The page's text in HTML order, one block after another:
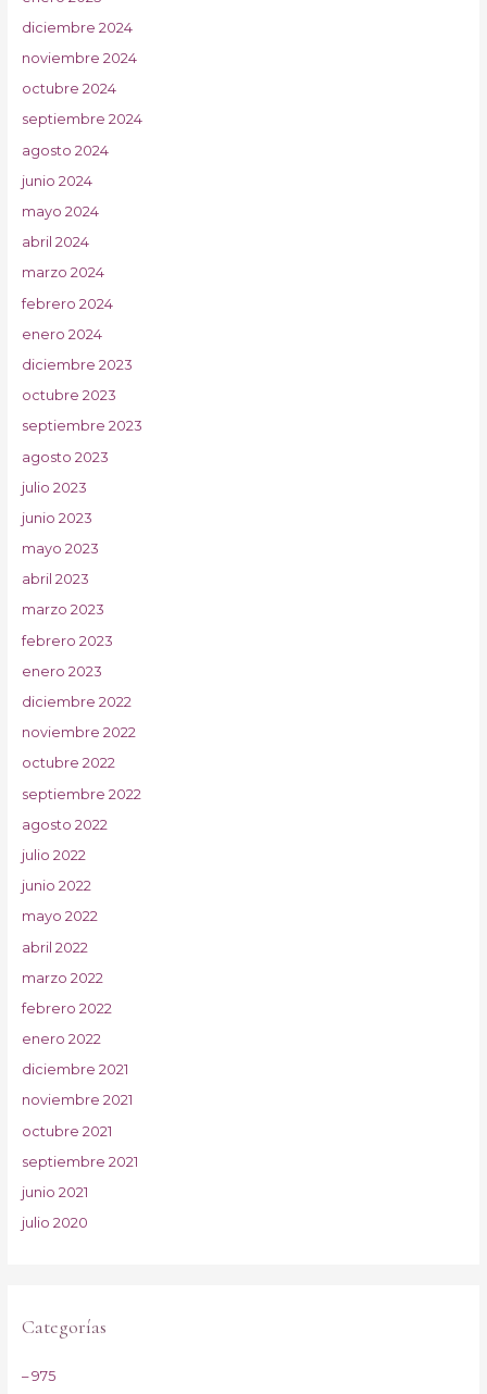
diciembre 2024
noviembre 2024
octubre 2024
septiembre 2024
agosto 2024
junio 2024
mayo 2024
abril 2024
marzo 2024
febrero 2024
enero 2024
diciembre 2023
octubre 2023
septiembre 2023
agosto 2023
julio 2023
junio 2023
mayo 2023
abril 2023
marzo 2023
febrero 2023
enero 2023
diciembre 2022
noviembre 2022
octubre 2022
septiembre 2022
agosto 2022
julio 2022
junio 2022
mayo 2022
abril 2022
marzo 2022
febrero 2022
enero 2022
diciembre 2021
noviembre 2021
octubre 2021
septiembre 2021
junio 2021
julio 2020
Categorías
– 975